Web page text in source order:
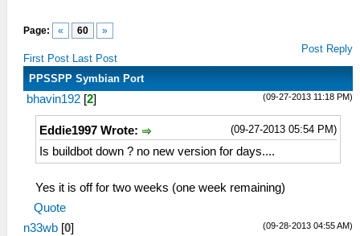
Page: « 60 »
First Post Last Post
Post Reply
PPSSPP Symbian Port
(09-27-2013 11:18 PM)
bhavin192 [2]
(09-27-2013 05:54 PM)
Eddie1997 Wrote:
Is buildbot down ? no new version for days....
Yes it is off for two weeks (one week remaining)
Quote
(09-28-2013 04:55 AM)
n33wb [0]